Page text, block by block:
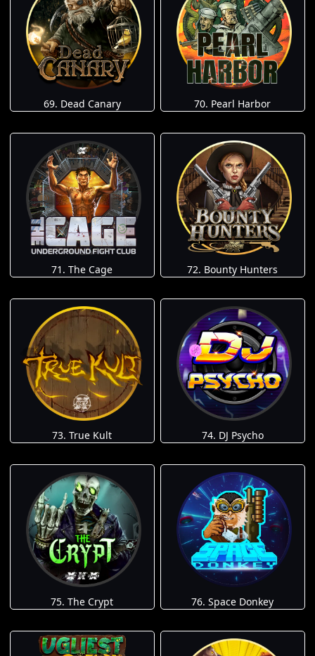
69. Dead Canary 70. Pearl Harbor
71. The Cage 72. Bounty Hunters
73. True Kult 74. DJ Psycho
75. The Crypt 76. Space Donkey